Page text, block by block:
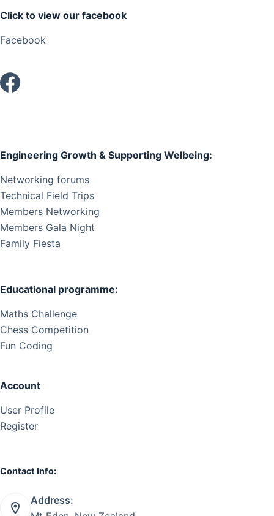
Click to view our facebook
Facebook
Engineering Growth & Supporting Welbeing:
Networking forums
Technical Field Trips
Members Networking
Members Gala Night
Family Fiesta
Educational programme:
Maths Challenge
Chess Competition
Fun Coding
Account
User Profile
Register
Contact Info:
Address: